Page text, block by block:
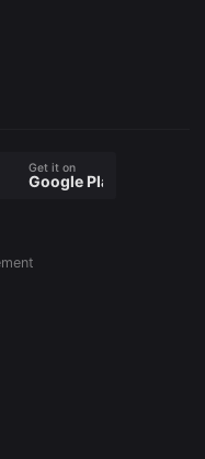
Get it on
Google Play